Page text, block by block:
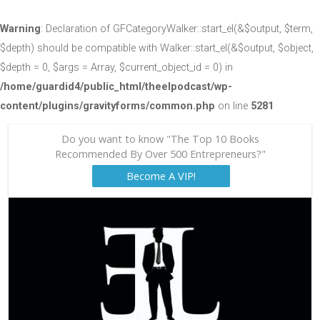
Warning: Declaration of GFCategoryWalker::start_el(&$output, $term,
$depth) should be compatible with Walker::start_el(&$output, $object,
$depth = 0, $args = Array, $current_object_id = 0) in
/home/guardid4/public_html/theelpodcast/wp-
content/plugins/gravityforms/common.php on line 5281
Do you want to know "The Top 10 Books
Recommended By Over 500 Entrepreneurs?"
Become A VIP!